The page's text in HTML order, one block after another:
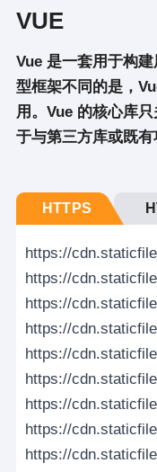
VUE
Vue 是一套用于构
型框架不同的是，
用。Vue 的核心库
于与第三方库或既有
HTTPS
https://
https://
https://
https://
https://
https://
https://
https://
https://